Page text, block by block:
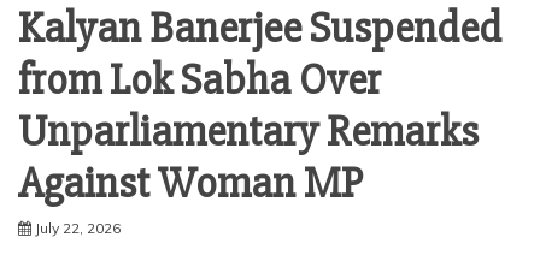
Kalyan Banerjee Suspended
from Lok Sabha Over
Unparliamentary Remarks
Against Woman MP
July 22, 2026